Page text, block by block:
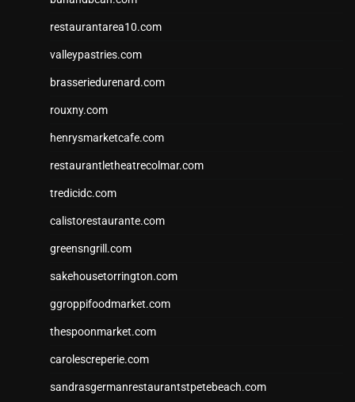
restaurantarea10.com
valleypastries.com
brasseriedurenard.com
rouxny.com
henrysmarketcafe.com
restaurantletheatrecolmar.com
tredicidc.com
calistorestaurante.com
greensngrill.com
sakehousetorrington.com
ggroppifoodmarket.com
thespoonmarket.com
carolescreperie.com
sandrasgermanrestaurantstpetebeach.com